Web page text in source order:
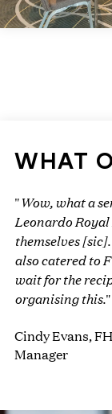
WHAT
"Wow, what a
Leonardo
themselves
also catered to
wait for the
organising this."
Cindy Evans,
Manager